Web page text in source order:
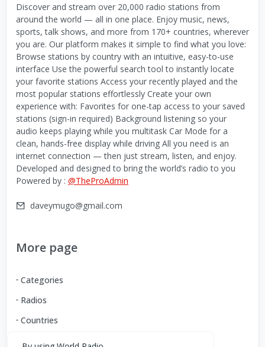
Discover and stream over 20,000 radio stations from
around the world — all in one place. Enjoy music, news,
sports, talk shows, and more from 170+ countries, wherever
you are. Our platform makes it simple to find what you love:
Browse stations by country with an intuitive, easy-to-use
interface Use the powerful search tool to instantly locate
your favorite stations Access your recently played and the
most popular stations effortlessly Create your own
experience with: Favorites for one-tap access to your saved
stations (sign-in required) Background listening so your
audio keeps playing while you multitask Car Mode for a
clean, hands-free display while driving All you need is an
internet connection — then just stream, listen, and enjoy.
Developed and designed to bring the world’s radio to you
Powered by : @TheProAdmin
daveymugo@gmail.com
More page
Categories
Radios
Countries